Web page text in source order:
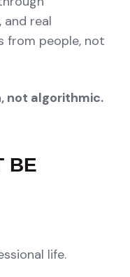
real
from people, not
not algorithmic.
BE
life.